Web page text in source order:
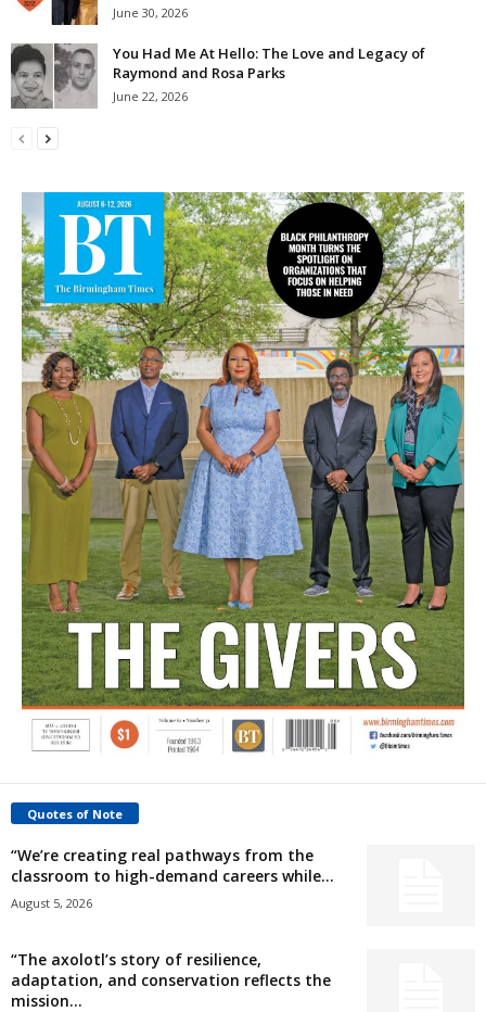
June 30, 2026
You Had Me At Hello: The Love and Legacy of
Raymond and Rosa Parks
June 22, 2026
Quotes of Note
“We’re creating real pathways from the
classroom to high-demand careers while...
August 5, 2026
“The axolotl’s story of resilience,
adaptation, and conservation reflects the
mission...